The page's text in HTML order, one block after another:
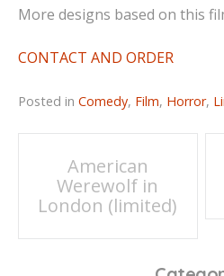
More designs based on this
CONTACT AND ORDER
Posted in Comedy, Film, Horror,
Post
navigation
American
Werewolf in
London (limited)